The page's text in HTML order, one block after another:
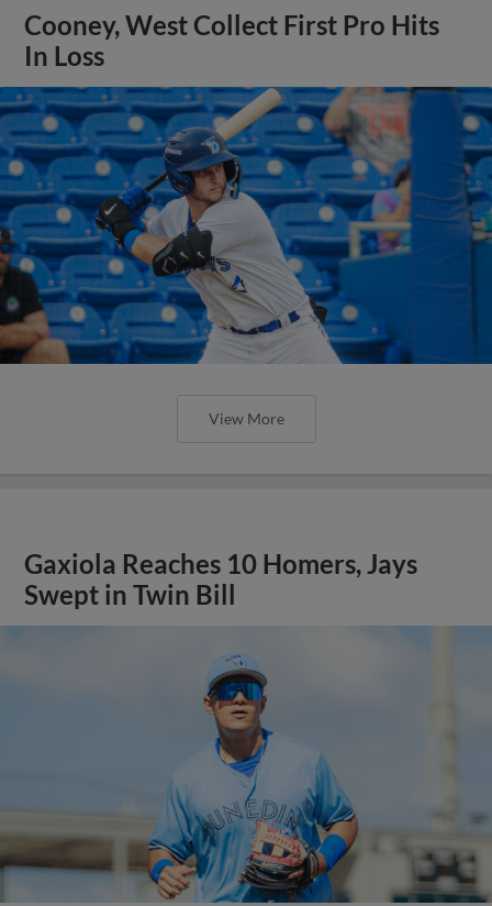
Cooney, West Collect First Pro Hits
In Loss
View More
Gaxiola Reaches 10 Homers, Jays
Swept in Twin Bill